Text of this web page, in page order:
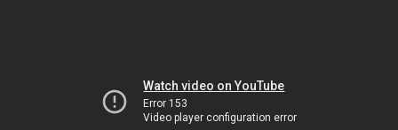
Watch video on YouTube
Error 153
Video player configuration error